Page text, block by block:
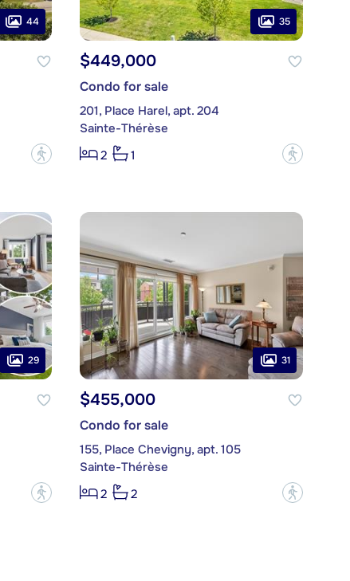
44
?
35
$449,000
Condo for sale
201, Place Harel, apt. 204
Sainte-Thérèse
2
1 ?
29
?
31
$455,000
Condo for sale
155, Place Chevigny, apt. 105
Sainte-Thérèse
2
2 ?